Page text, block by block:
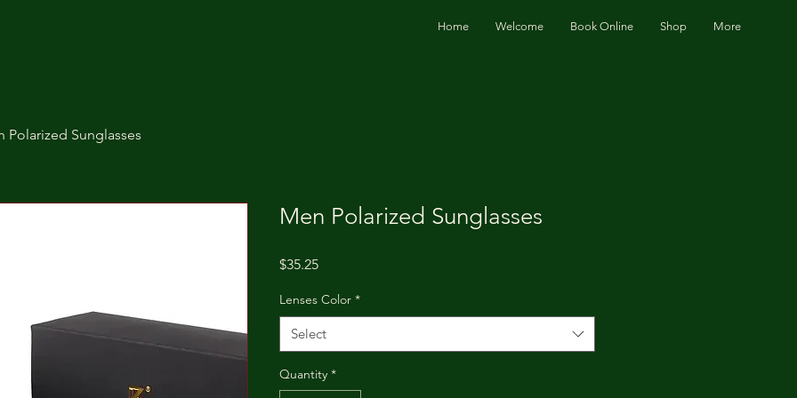
Home Welcome Book Online Shop More
Polarized Sunglasses
Men Polarized Sunglasses
$35.25Price
Lenses Color *
Select
Quantity *